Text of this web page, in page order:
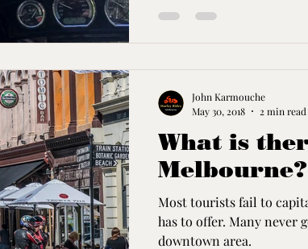
What is
Melbourne?
Most tourists fail to
has to offer. Many never
downtown area.
John Karmouche
May 30, 2018
2 min read